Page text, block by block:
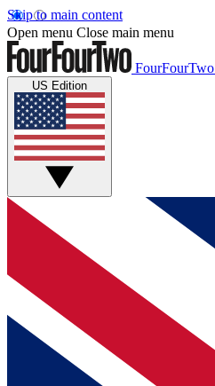
Skip to main content
Open menu Close main menu
FourFourTwo
US Edition